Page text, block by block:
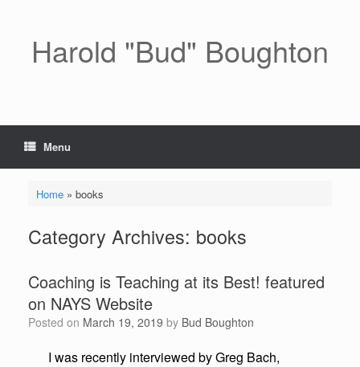
Harold "Bud" Boughton
Menu
Home» books
Category Archives: books
Coaching is Teaching at its Best! featured
on NAYS Website
Posted on March 19, 2019 by Bud Boughton
I was recently interviewed by Greg Bach,